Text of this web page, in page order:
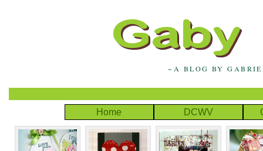
~A BLOG BY
Home DCWV